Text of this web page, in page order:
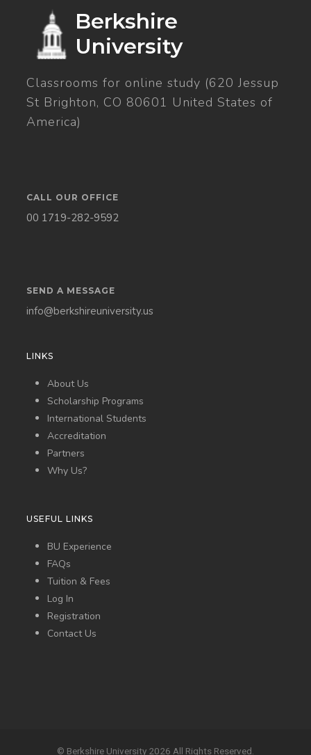
Berkshire
University
Classrooms for online study (620 Jessup
St Brighton, CO 80601 United States of
America)
CALL OUR OFFICE
00 1719-282-9592
SEND A MESSAGE
info@berkshireuniversity.us
LINKS
About Us
Scholarship Programs
International Students
Accreditation
Partners
Why Us?
USEFUL LINKS
BU Experience
FAQs
Tuition & Fees
Log In
Registration
Contact Us
© Berkshire University 2026 All Rights Reserved.